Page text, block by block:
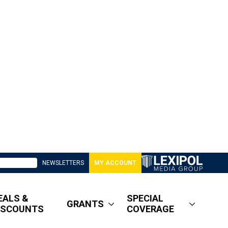
NEWSLETTERS MY ACCOUNT
&
GRANTS
SPECIAL
COVERAGE